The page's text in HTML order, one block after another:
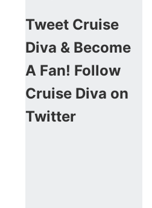
Tweet Cruise
Diva & Become
A Fan! Follow
Cruise Diva on
Twitter